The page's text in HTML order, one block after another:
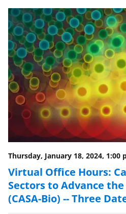
Thursday, January 18, 2024, 1:00
Virtual Office Hours:
Sectors to Advance
(CASA-Bio) -- Three
o
n
F
a
c
e
b
o
o
k
o
n
X
(
f
o
r
m
e
r
l
y
o
n
L
i
n
k
e
d
I
n